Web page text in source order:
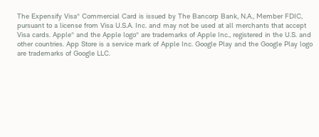
The Expensify Visa® Commercial Card is issued by The Bancorp Bank, N.A., Member FDIC,
pursuant to a license from Visa U.S.A. Inc. and may not be used at all merchants that accept
Visa cards. Apple® and the Apple logo® are trademarks of Apple Inc., registered in the U.S. and
other countries. App Store is a service mark of Apple Inc. Google Play and the Google Play logo
are trademarks of Google LLC.